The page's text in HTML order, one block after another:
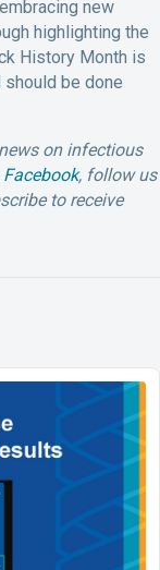
new
highlighting the
History Month is
should be done
on infectious
Facebook, follow us
to receive